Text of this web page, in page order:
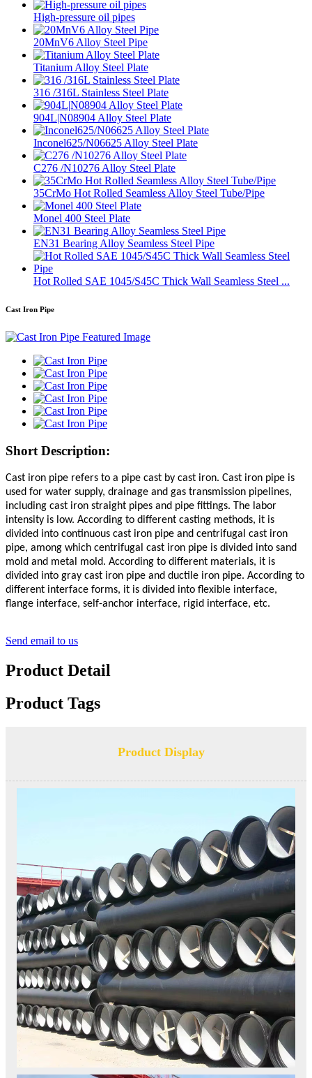
High-pressure oil pipes
20MnV6 Alloy Steel Pipe
Titanium Alloy Steel Plate
316 /316L Stainless Steel Plate
904L|N08904 Alloy Steel Plate
Inconel625/N06625 Alloy Steel Plate
C276 /N10276 Alloy Steel Plate
35CrMo Hot Rolled Seamless Alloy Steel Tube/Pipe
Monel 400 Steel Plate
EN31 Bearing Alloy Seamless Steel Pipe
Hot Rolled SAE 1045/S45C Thick Wall Seamless Steel ...
Cast Iron Pipe
Short Description:
Cast iron pipe refers to a pipe cast by cast iron. Cast iron pipe is
used for water supply, drainage and gas transmission pipelines,
including cast iron straight pipes and pipe fittings. The labor
intensity is low. According to different casting methods, it is
divided into continuous cast iron pipe and centrifugal cast iron
pipe, among which centrifugal cast iron pipe is divided into sand
mold and metal mold. According to different materials, it is
divided into gray cast iron pipe and ductile iron pipe. According to
different interface forms, it is divided into flexible interface,
flange interface, self-anchor interface, rigid interface, etc.
Send email to us
Product Detail
Product Tags
Product Display